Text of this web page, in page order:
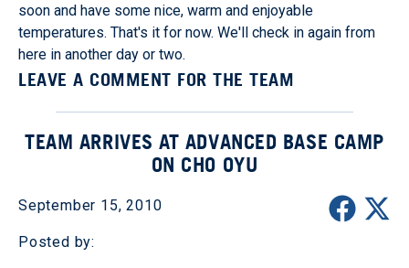
soon and have some nice, warm and enjoyable
temperatures. That's it for now. We'll check in again from
here in another day or two.
LEAVE A COMMENT FOR THE TEAM
TEAM ARRIVES AT ADVANCED BASE CAMP
ON CHO OYU
September 15, 2010
Posted by: